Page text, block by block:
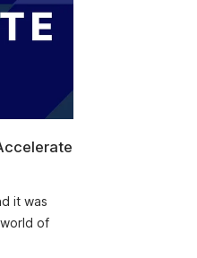
it was
of